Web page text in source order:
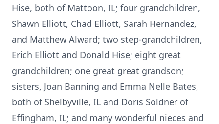
Hise, both of Mattoon, IL; four grandchildren,
Shawn Elliott, Chad Elliott, Sarah Hernandez,
and Matthew Alward; two step-grandchildren,
Erich Elliott and Donald Hise; eight great
grandchildren; one great great grandson;
sisters, Joan Banning and Emma Nelle Bates,
both of Shelbyville, IL and Doris Soldner of
Effingham, IL; and many wonderful nieces and